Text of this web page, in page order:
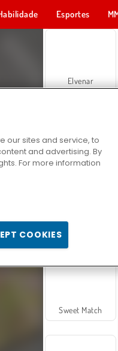
Esportes
Elvenar
Sweet Match
our sites and service, to
and advertising. By
For more information
COOKIES